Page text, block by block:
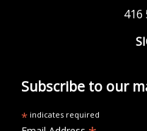
416
Subscribe to our
* indicates required